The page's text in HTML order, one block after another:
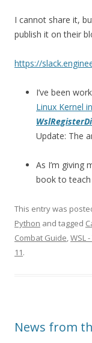
I cannot share it,
publish it on their
https://
I’ve been
Linux Kernel
Update: The
As I’m giving
book to
This entry was
Python and tagged
Combat Guide,WSL
11.
News from